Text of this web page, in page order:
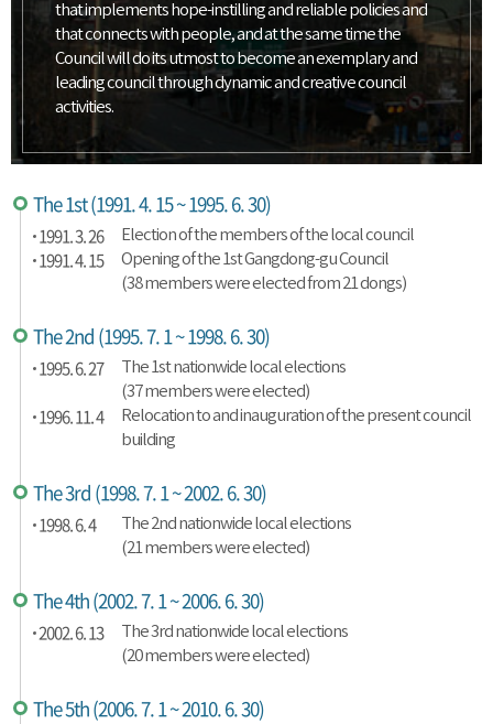
that implements hope-instilling and reliable policies and
that connects with people, and at the same time the
Council will do its utmost to become an exemplary and
leading council through dynamic and creative council
activities.
The 1st (1991. 4. 15 ~ 1995. 6. 30)
1991. 3. 26 Election of the members of the local council
1991. 4. 15
Opening of the 1st Gangdong-gu Council
(38 members were elected from 21 dongs)
The 2nd (1995. 7. 1 ~ 1998. 6. 30)
1995. 6. 27
The 1st nationwide local elections
(37 members were elected)
1996. 11. 4
Relocation to and inauguration of the present council
building
The 3rd (1998. 7. 1 ~ 2002. 6. 30)
1998. 6. 4
The 2nd nationwide local elections
(21 members were elected)
The 4th (2002. 7. 1 ~ 2006. 6. 30)
2002. 6. 13
The 3rd nationwide local elections
(20 members were elected)
The 5th (2006. 7. 1 ~ 2010. 6. 30)